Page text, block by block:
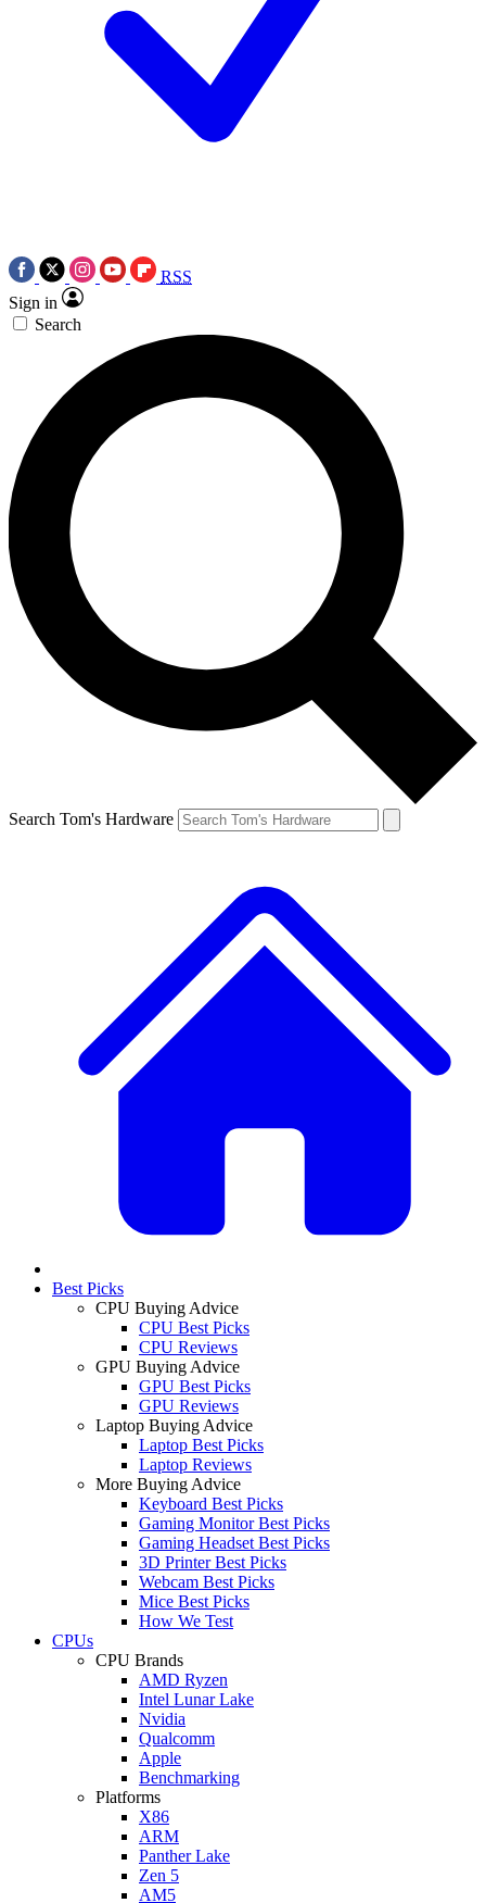
RSS
Sign in
Search
Search Tom's Hardware
Best Picks
CPU Buying Advice
CPU Best Picks
CPU Reviews
GPU Buying Advice
GPU Best Picks
GPU Reviews
Laptop Buying Advice
Laptop Best Picks
Laptop Reviews
More Buying Advice
Keyboard Best Picks
Gaming Monitor Best Picks
Gaming Headset Best Picks
3D Printer Best Picks
Webcam Best Picks
Mice Best Picks
How We Test
CPUs
CPU Brands
AMD Ryzen
Intel Lunar Lake
Nvidia
Qualcomm
Apple
Benchmarking
Platforms
X86
ARM
Panther Lake
Zen 5
AM5